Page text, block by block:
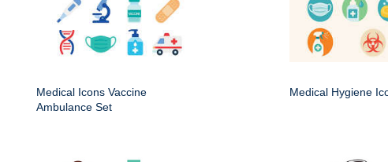
Medical Icons Vaccine
Ambulance Set
Medical Hygiene